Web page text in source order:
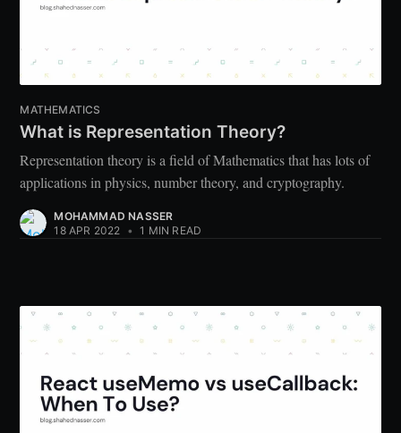
MATHEMATICS
What is Representation Theory?
Representation theory is a field of Mathematics that has lots of
applications in physics, number theory, and cryptography.
MOHAMMAD NASSER
18 APR 2022 • 1 MIN READ